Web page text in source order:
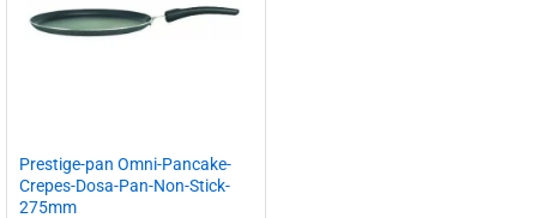
Prestige-pan Omni-Pancake-
Crepes-Dosa-Pan-Non-Stick-
275mm